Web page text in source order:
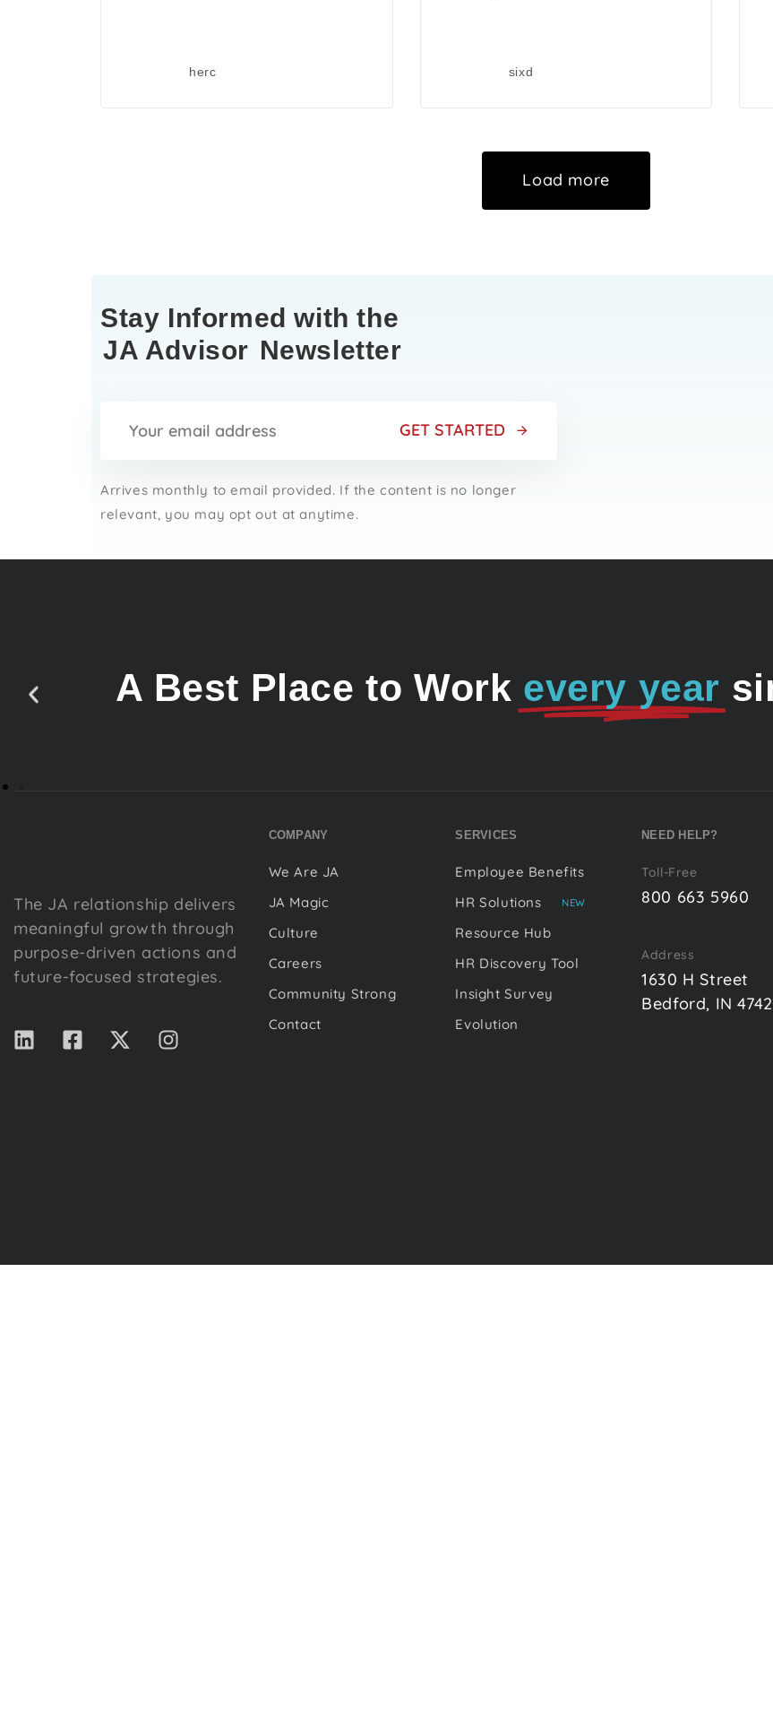
herc sixd
Load more
Stay Informed with the
JA Advisor Newsletter
GET STARTED
Arrives monthly to email provided. If the content is no longer
relevant, you may opt out at anytime.
A Best Place to Work every year
The JA relationship delivers
meaningful growth through
purpose-driven actions and
future-focused strategies.
COMPANY
We Are JA
JA Magic
Culture
Careers
Community Strong
Contact
SERVICES
Employee Benefits
HR Solutions
NEW
Resource Hub
HR Discovery Tool
Insight Survey
Evolution
NEED HELP?
Toll-Free
800 663 5960
Address
1630 H Street
Bedford, IN